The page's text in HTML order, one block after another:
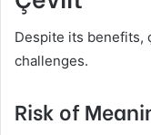
Despite its benefits,
challenges.
Risk of